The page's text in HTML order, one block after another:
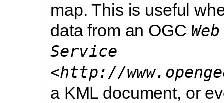
map. This is useful
data from an OGC
Service
<http://
a KML document, or